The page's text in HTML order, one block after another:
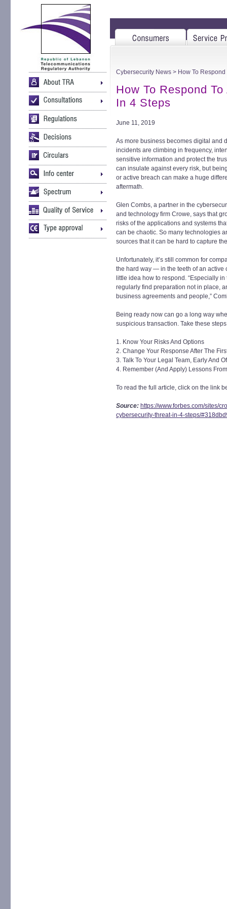
Cybersecurity News > How To Respond
How To Respond
In 4 Steps
June 11, 2019
As more business becomes digital and
incidents are climbing in frequency,
sensitive information and protect the
can insulate against every risk, but
or active breach can make a huge
aftermath.
Glen Combs, a partner in the
and technology firm Crowe, says that
risks of the applications and systems
can be chaotic. So many technologies
sources that it can be hard to capture
Unfortunately, it’s still common for
the hard way — in the teeth of an active
little idea how to respond. “Especially
regularly find preparation not in place,
business agreements and people,”
Being ready now can go a long way
suspicious transaction. Take these
1. Know Your Risks And Options
2. Change Your Response After The
3. Talk To Your Legal Team, Early And
4. Remember (And Apply) Lessons
To read the full article, click on the link
Source: https://www.forbes.com/sites/
cybersecurity-threat-in-4-steps/